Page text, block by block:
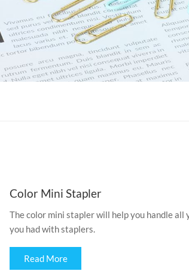
Color Mini Stapler
The color mini stapler will help you handle
you had with staplers.
Read More